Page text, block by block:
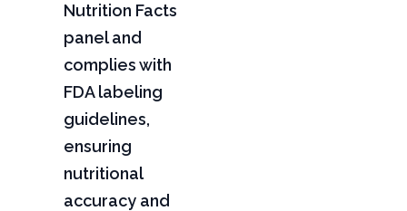
Nutrition Facts
panel and
complies with
FDA labeling
guidelines,
ensuring
nutritional
accuracy and